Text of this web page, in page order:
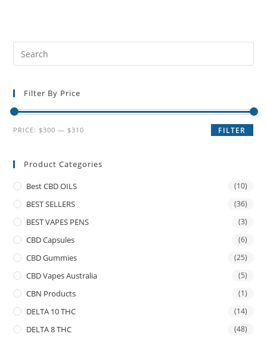
Filter By Price
FILTER
PRICE:$300 —$310
Product Categories
Best CBD OILS (10)
BEST SELLERS (36)
BEST VAPES PENS (3)
CBD Capsules (6)
CBD Gummies (25)
CBD Vapes Australia (5)
CBN Products (1)
DELTA 10 THC (14)
DELTA 8 THC (48)